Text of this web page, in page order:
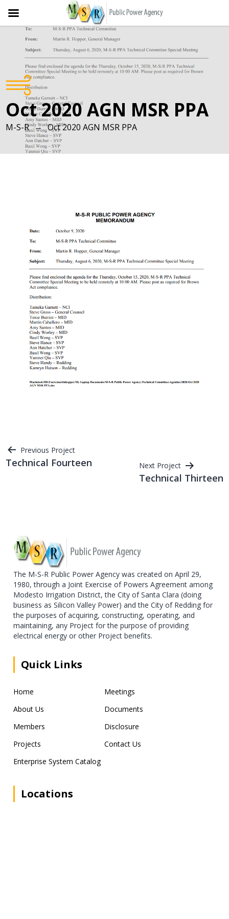
content
Oct 2020 AGN MSR PPA
M-S-R → Oct 2020 AGN MSR PPA
PostPrevious Project
Technical Fourteen Next Project
Technical Thirteen
The M-S-R Public Power Agency was created on April 29,
1980, through a Joint Exercise of Powers Agreement among
Modesto Irrigation District, the City of Santa Clara (doing
business as Silicon Valley Power) and the City of Redding for
the purposes of acquiring, constructing, operating, and
maintaining, any Project for the purpose of providing
electrical energy or other Project benefits.
Quick Links
Home
Meetings
About Us
Documents
Members
Disclosure
Projects
Contact Us
Enterprise System Catalog
Locations